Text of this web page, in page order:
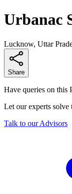
Urbanac
Lucknow, Uttar
Share
Have queries on this
Let our experts solve
Talk to our Advisors